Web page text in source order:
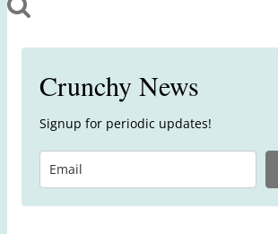
Crunchy News
Signup for periodic updates!